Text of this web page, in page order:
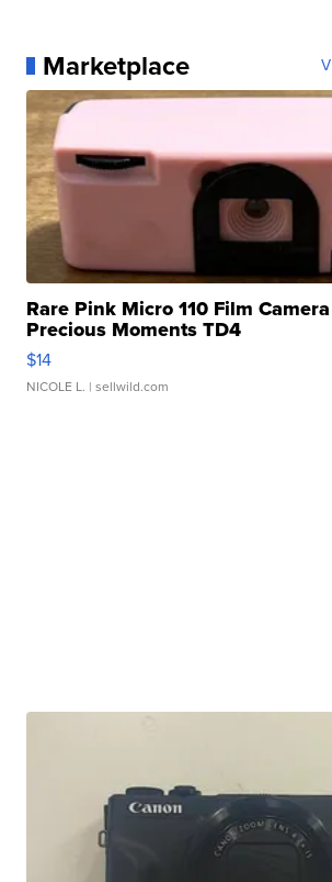
Marketplace
Rare Pink Micro 110 Film
Precious Moments TD4
$14
NICOLE L. | sellwild.com